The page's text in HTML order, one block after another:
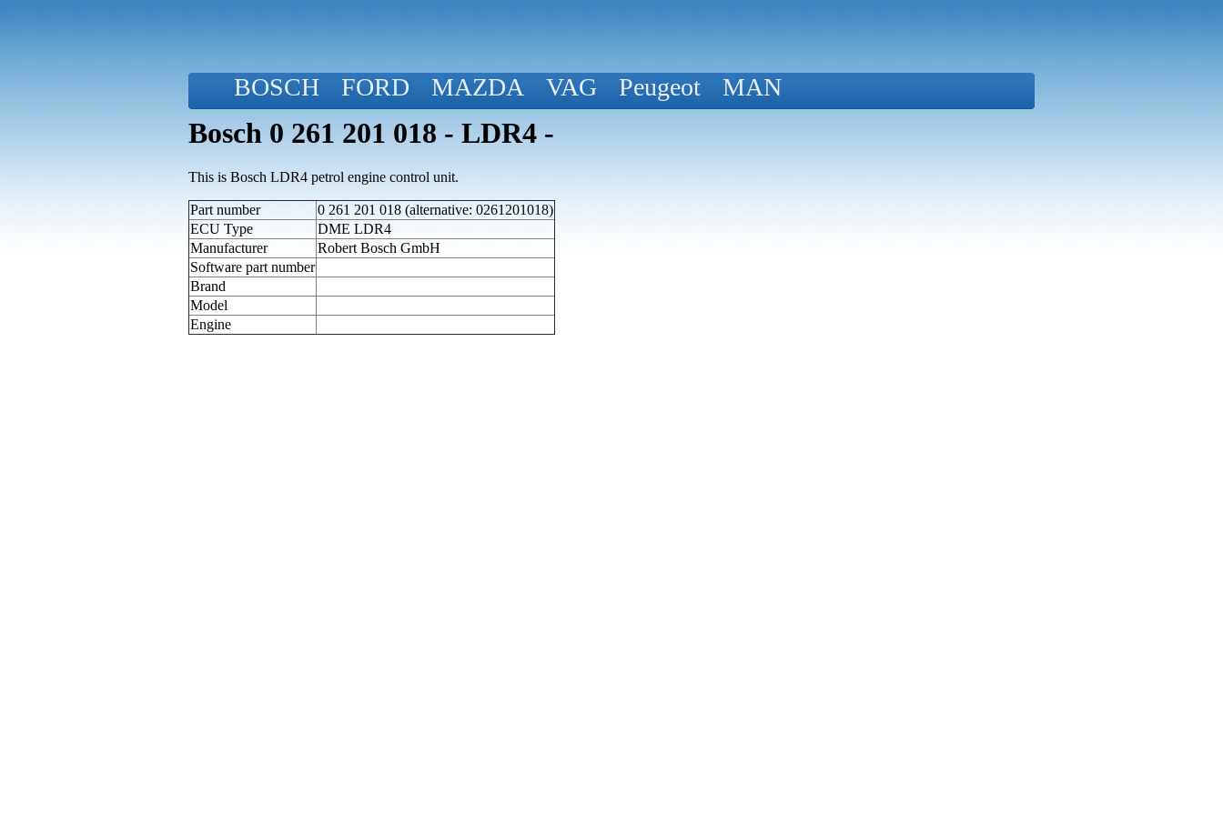
BOSCH FORD MAZDA VAG Peugeot MAN
Bosch 0 261 201 018 - LDR4 -
This is Bosch LDR4 petrol engine control unit.
Part number
0 261 201 018 (alternative: 0261201018)
ECU Type
DME LDR4
Manufacturer
Robert Bosch GmbH
Software part number
Brand
Model
Engine